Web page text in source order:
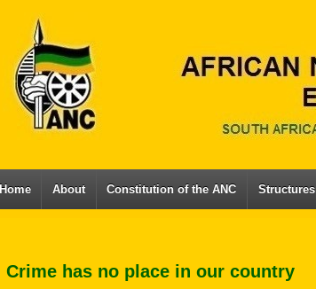
Home About Constitution of the ANC Structures
Crime has no place in our country